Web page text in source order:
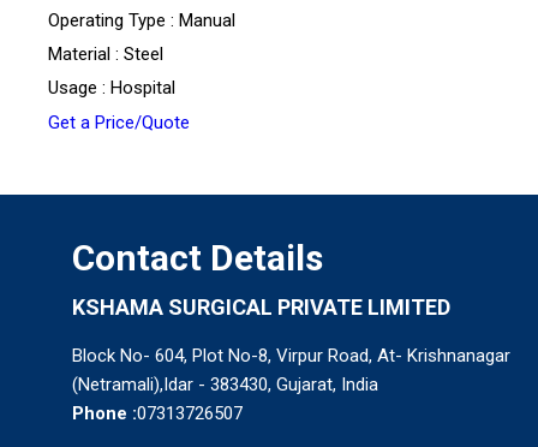
Operating Type : Manual
Material : Steel
Usage : Hospital
Get a Price/Quote
Contact Details
KSHAMA SURGICAL PRIVATE LIMITED
Block No- 604, Plot No-8, Virpur Road, At- Krishnanagar
(Netramali),Idar - 383430, Gujarat, India
Phone :07313726507